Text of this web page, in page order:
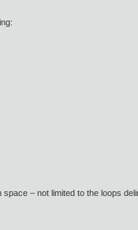
– not limited to the loops